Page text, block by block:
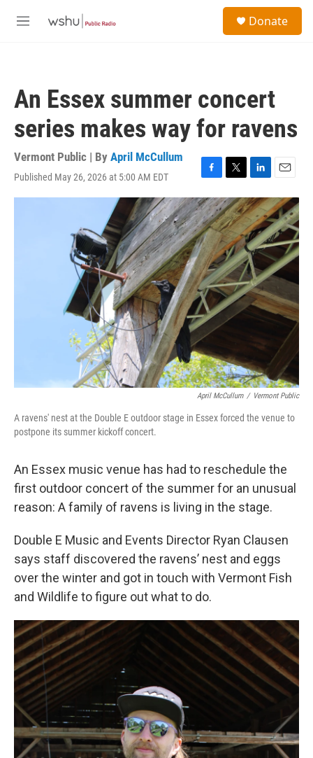
M
Donate
An Essex summer concert
series makes way for ravens
Vermont Public | By April McCullum
Published May 26, 2026 at 5:00 AM EDT
F
a
c
e
b
o
o
k
T
w
i
t
t
e
r
L
i
n
k
e
d
I
n
E
m
a
i
l
April McCullum / Vermont Public
A ravens' nest at the Double E outdoor stage in Essex forced the venue to
postpone its summer kickoff concert.
An Essex music venue has had to reschedule the
first outdoor concert of the summer for an unusual
reason: A family of ravens is living in the stage.
Double E Music and Events Director Ryan Clausen
says staff discovered the ravens’ nest and eggs
over the winter and got in touch with Vermont Fish
and Wildlife to figure out what to do.